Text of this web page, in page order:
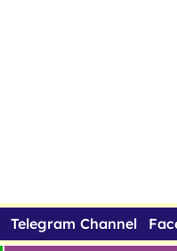
Telegram Channel